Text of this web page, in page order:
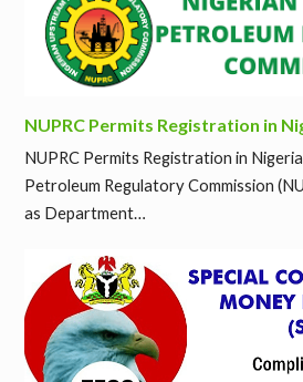
NUPRC Permits Registration in
NUPRC Permits Registration in
Petroleum Regulatory Commission
as Department…